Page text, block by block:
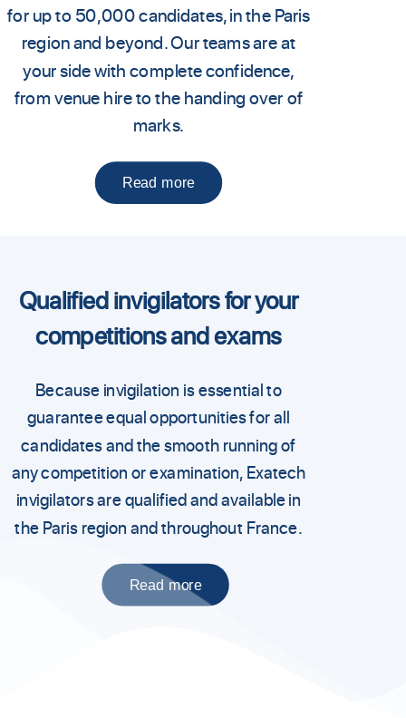
for up to 50,000 candidates, in the Paris
region and beyond. Our teams are at
your side with complete confidence,
from venue hire to the handing over of
marks.
Read more
Qualified invigilators for your
competitions and exams
Because invigilation is essential to
guarantee equal opportunities for all
candidates and the smooth running of
any competition or examination, Exatech
invigilators are qualified and available in
the Paris region and throughout France.
Read more